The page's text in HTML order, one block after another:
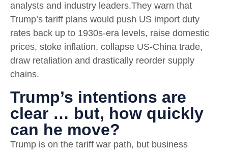
analysts and industry leaders.They warn that
Trump’s tariff plans would push US import duty
rates back up to 1930s-era levels, raise domestic
prices, stoke inflation, collapse US-China trade,
draw retaliation and drastically reorder supply
chains.
Trump’s intentions are
clear … but, how quickly
can he move?
Trump is on the tariff war path, but business